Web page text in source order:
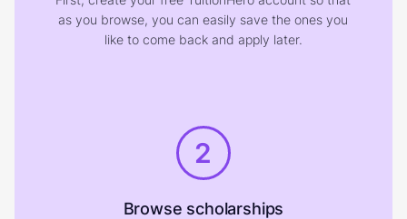
as you browse, you can easily save the ones you
like to come back and apply later.
2
Browse scholarships